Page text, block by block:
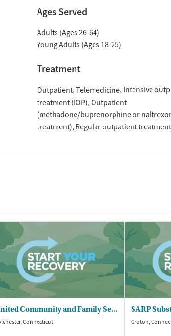
Ages Served
Adults (Ages 26-64)
Young Adults (Ages 18-25)
Treatment
Outpatient Telemedicine Intensive
treatment (IOP) Outpatient
(methadone/buprenorphine or
treatment) Regular outpatient treatment
United Community and Family Services - Psychiatric Outpt Clinic for Adults
Connecticut
Groton,